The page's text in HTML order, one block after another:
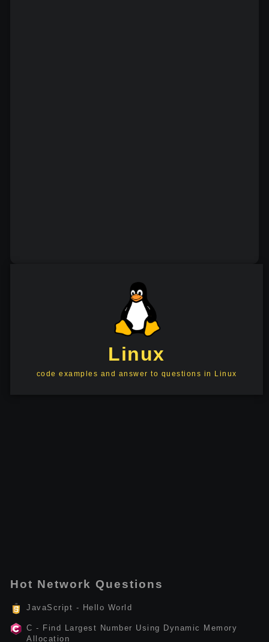
Linux
code examples and answer to questions in Linux
Hot Network Questions
JavaScript - Hello World
C - Find Largest Number Using Dynamic Memory
Allocation